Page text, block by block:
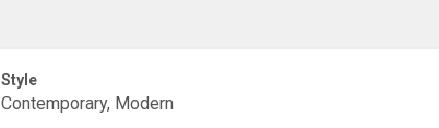
Style
Contemporary, Modern